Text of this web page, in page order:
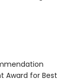
Award for Best